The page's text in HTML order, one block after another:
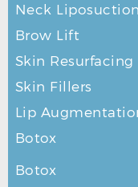
Neck Liposuction
Brow Lift
Skin Resurfacing
Skin Fillers
Lip
Botox
Botox